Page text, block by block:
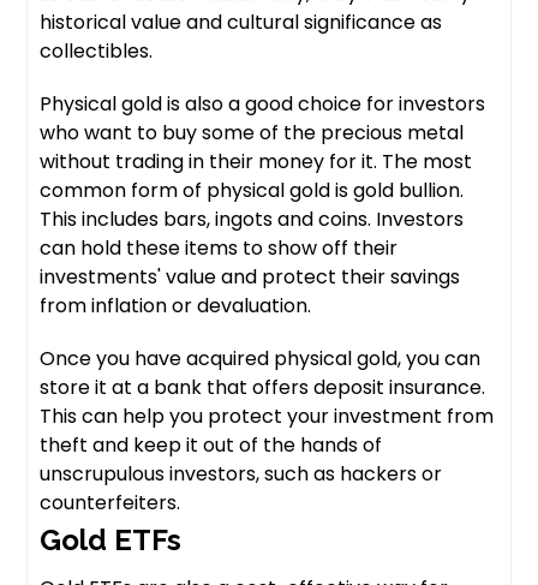
historical value and cultural significance as
collectibles.
Physical gold is also a good choice for investors
who want to buy some of the precious metal
without trading in their money for it. The most
common form of physical gold is gold bullion.
This includes bars, ingots and coins. Investors
can hold these items to show off their
investments' value and protect their savings
from inflation or devaluation.
Once you have acquired physical gold, you can
store it at a bank that offers deposit insurance.
This can help you protect your investment from
theft and keep it out of the hands of
unscrupulous investors, such as hackers or
counterfeiters.
Gold ETFs